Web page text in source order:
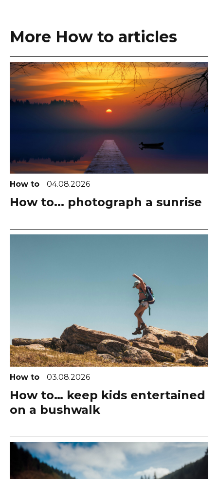
More How to articles
How to 04.08.2026
How to... photograph a sunrise
How to 03.08.2026
How to… keep kids entertained
on a bushwalk